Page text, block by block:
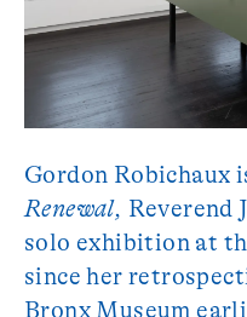
Gordon Robichaux
Renewal, Reverend
solo exhibition at
since her
Bronx Museum